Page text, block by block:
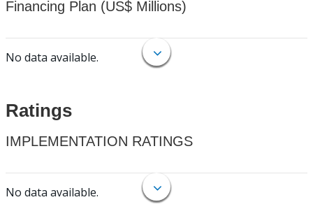
Financing Plan (US$ Millions)
No data available.
Ratings
IMPLEMENTATION RATINGS
No data available.